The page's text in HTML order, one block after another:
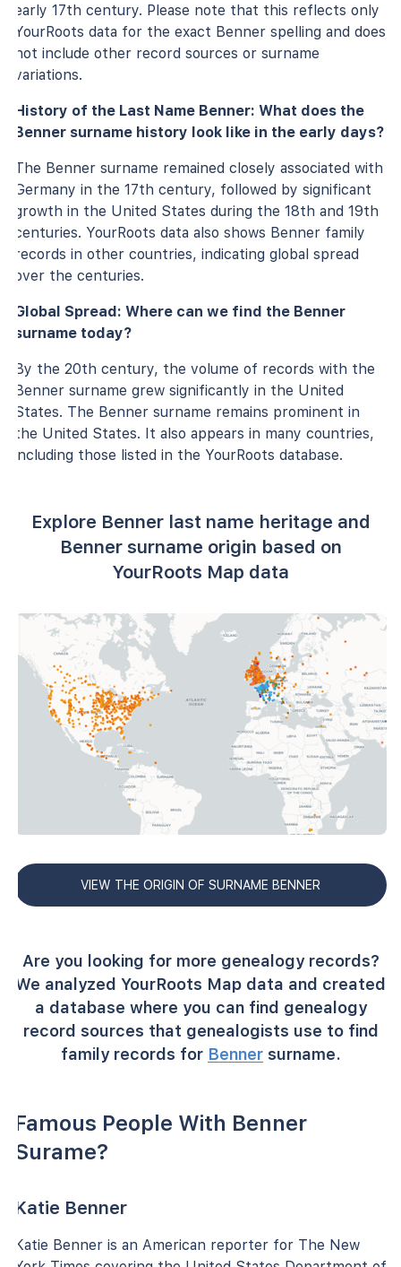
early 17th century. Please note that this reflects only
YourRoots data for the exact Benner spelling and does
not include other record sources or surname
variations.
History of the Last Name Benner: What does the
Benner surname history look like in the early days?
The Benner surname remained closely associated with
Germany in the 17th century, followed by significant
growth in the United States during the 18th and 19th
centuries. YourRoots data also shows Benner family
records in other countries, indicating global spread
over the centuries.
Global Spread: Where can we find the Benner
surname today?
By the 20th century, the volume of records with the
Benner surname grew significantly in the United
States. The Benner surname remains prominent in
the United States. It also appears in many countries,
including those listed in the YourRoots database.
Explore Benner last name heritage and
Benner surname origin based on
YourRoots Map data
VIEW THE ORIGIN OF SURNAME BENNER
Are you looking for more genealogy records?
We analyzed YourRoots Map data and created
a database where you can find genealogy
record sources that genealogists use to find
family records for Bennersurname.
Famous People With Benner
Surame?
Katie Benner
Katie Benner is an American reporter for The New